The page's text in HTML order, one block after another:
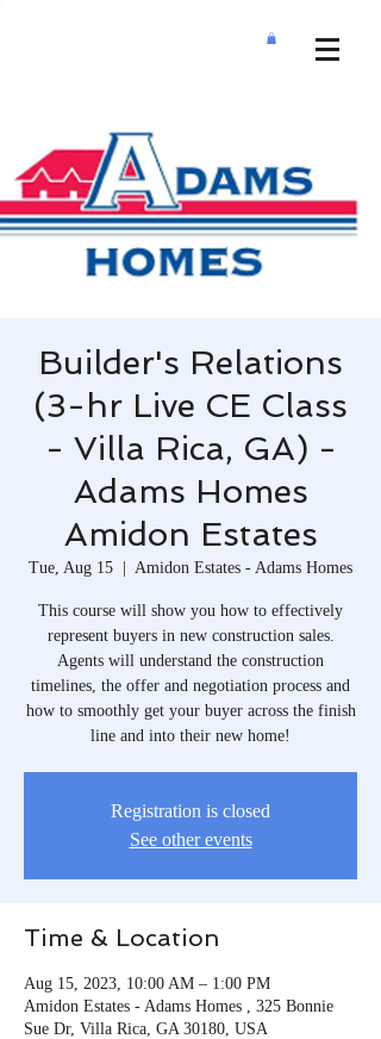
Builder's Relations
(3-hr Live CE Class
- Villa Rica, GA) -
Adams Homes
Amidon Estates
Tue, Aug 15
  |
Amidon Estates - Adams Homes
This course will show you how to effectively
represent buyers in new construction sales.
Agents will understand the construction
timelines, the offer and negotiation process and
how to smoothly get your buyer across the finish
line and into their new home!
Registration is closed
See other events
Time & Location
Aug 15, 2023, 10:00 AM – 1:00 PM
Amidon Estates - Adams Homes , 325 Bonnie
Sue Dr, Villa Rica, GA 30180, USA